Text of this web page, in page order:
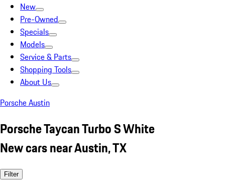
New
Pre-Owned
Specials
Models
Service & Parts
Shopping Tools
About Us
Porsche Austin
Porsche Taycan Turbo S White
New cars near Austin, TX
Filter